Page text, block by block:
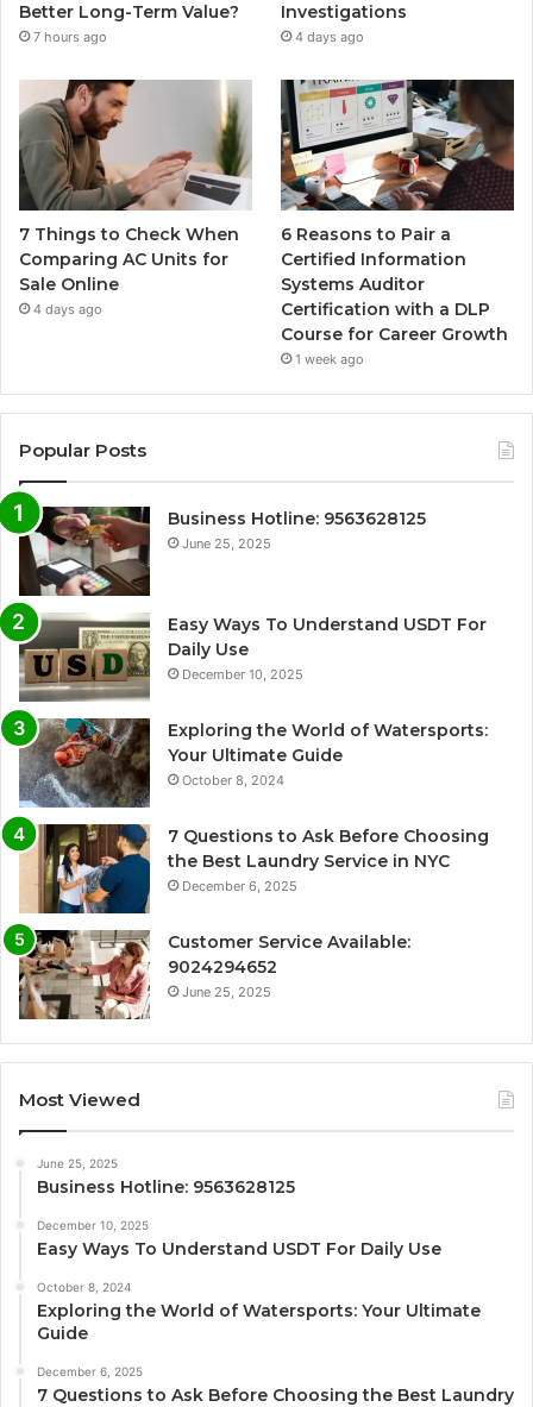
Better Long-Term Value?
7 hours ago
Investigations
4 days ago
7 Things to Check When
Comparing AC Units for
Sale Online
4 days ago
6 Reasons to Pair a
Certified Information
Systems Auditor
Certification with a DLP
Course for Career Growth
1 week ago
Popular Posts
Business Hotline: 9563628125
June 25, 2025
Easy Ways To Understand USDT For
Daily Use
December 10, 2025
Exploring the World of Watersports:
Your Ultimate Guide
October 8, 2024
7 Questions to Ask Before Choosing
the Best Laundry Service in NYC
December 6, 2025
Customer Service Available:
9024294652
June 25, 2025
Most Viewed
June 25, 2025
Business Hotline: 9563628125
December 10, 2025
Easy Ways To Understand USDT For Daily Use
October 8, 2024
Exploring the World of Watersports: Your Ultimate
Guide
December 6, 2025
7 Questions to Ask Before Choosing the Best Laundry